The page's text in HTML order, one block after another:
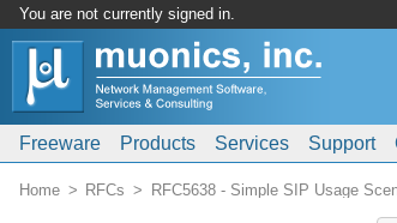
You are not currently signed in.
Freeware Products Services Support
Home RFCs RFC5638 - Simple SIP Usage